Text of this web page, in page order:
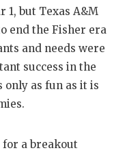
1, but Texas A&M
end the Fisher era
and needs were
success in the
only as fun as it is
for a breakout